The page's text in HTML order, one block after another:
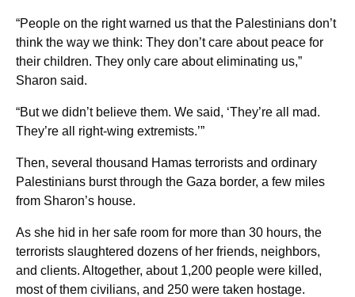
“People on the right warned us that the Palestinians don’t
think the way we think: They don’t care about peace for
their children. They only care about eliminating us,”
Sharon said.
“But we didn’t believe them. We said, ‘They’re all mad.
They’re all right-wing extremists.’”
Then, several thousand Hamas terrorists and ordinary
Palestinians burst through the Gaza border, a few miles
from Sharon’s house.
As she hid in her safe room for more than 30 hours, the
terrorists slaughtered dozens of her friends, neighbors,
and clients. Altogether, about 1,200 people were killed,
most of them civilians, and 250 were taken hostage.